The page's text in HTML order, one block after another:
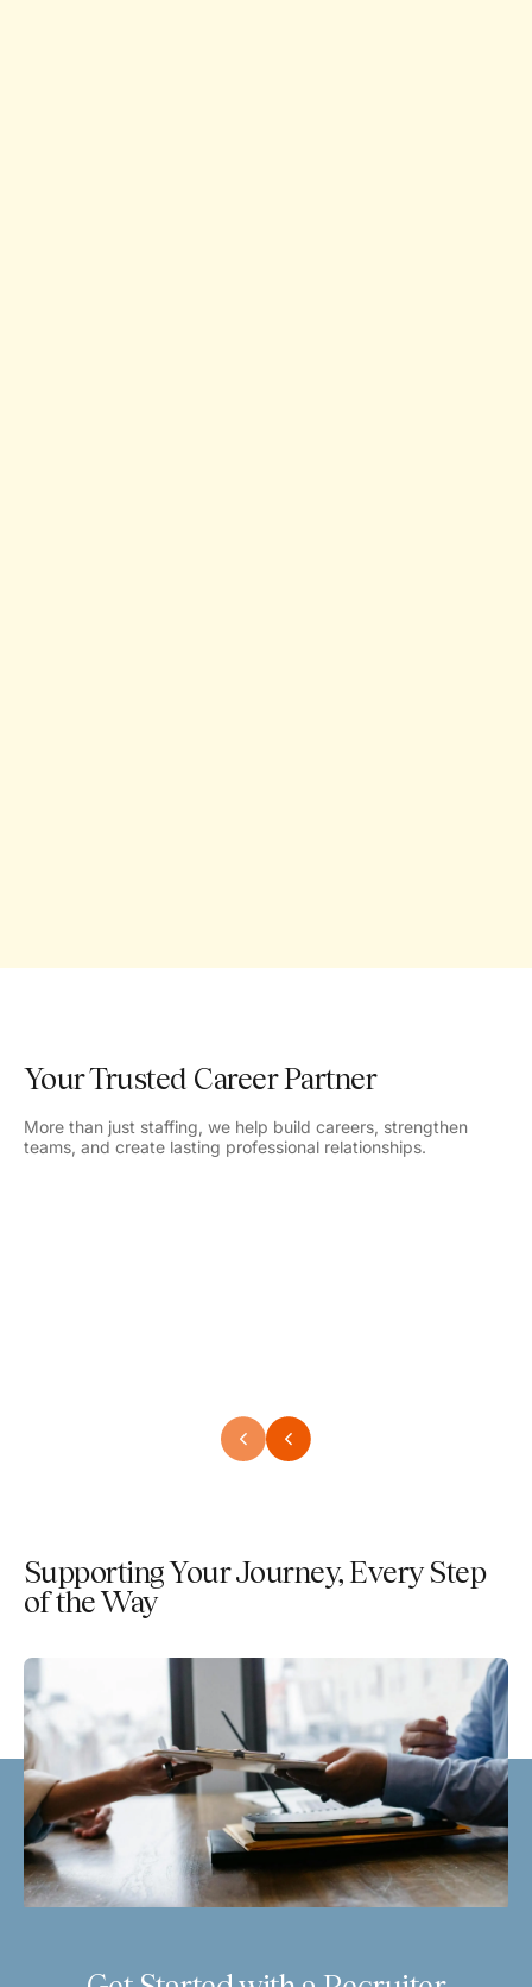
Your Trusted Career Partner
More than just staffing, we help build careers, strengthen
teams, and create lasting professional relationships.
Supporting Your Journey, Every Step
of the Way